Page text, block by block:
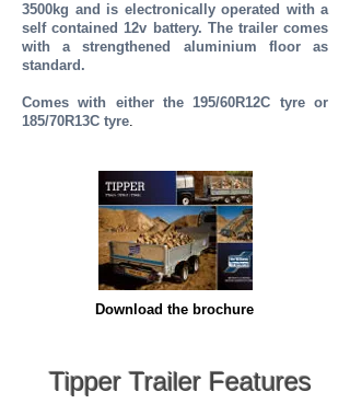
3500kg and is electronically operated with a
self contained 12v battery. The trailer comes
with a strengthened aluminium floor as
standard.
Comes with either the 195/60R12C tyre or
185/70R13C tyre.
Download the brochure
Tipper Trailer Features